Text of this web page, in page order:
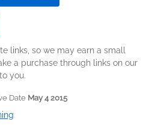
links, so we may earn a small
a purchase through links on our
you.
Date May 4 2015